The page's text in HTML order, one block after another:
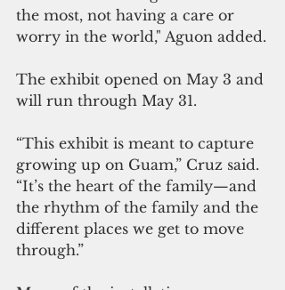
the most, not having a care or
worry in the world," Aguon added.
The exhibit opened on May 3 and
will run through May 31.
“This exhibit is meant to capture
growing up on Guam,” Cruz said.
“It’s the heart of the family—and
the rhythm of the family and the
different places we get to move
through.”